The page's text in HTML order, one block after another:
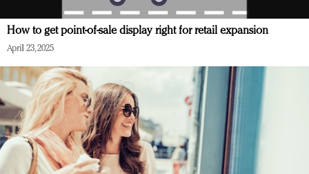
How to get point-of-sale display right for retail expansion
April 23, 2025